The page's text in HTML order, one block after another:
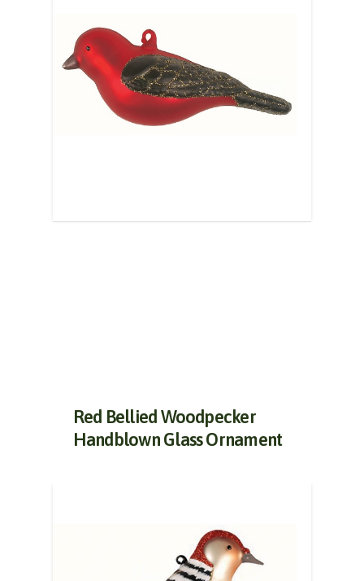
Red Bellied Woodpecker
Handblown Glass Ornament